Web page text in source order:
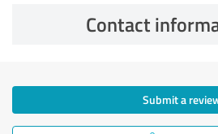
Contact
Submit a